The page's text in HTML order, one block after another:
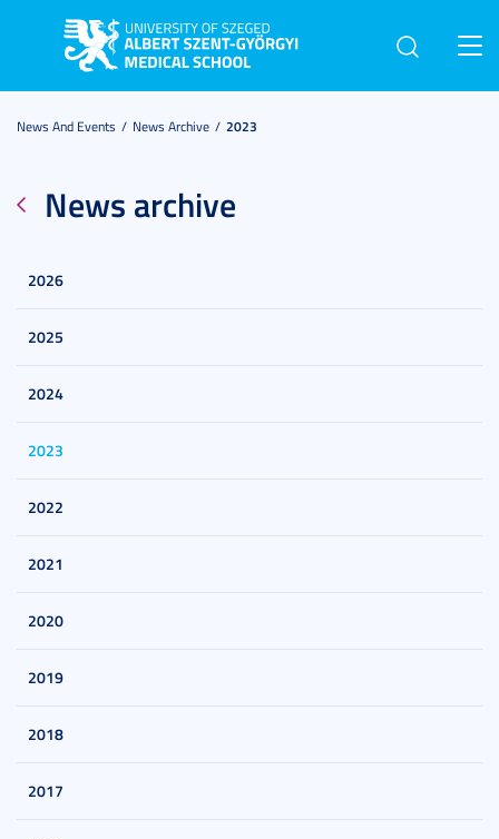
News And Events News Archive 2023
News archive
2026
2025
2024
2023
2022
2021
2020
2019
2018
2017